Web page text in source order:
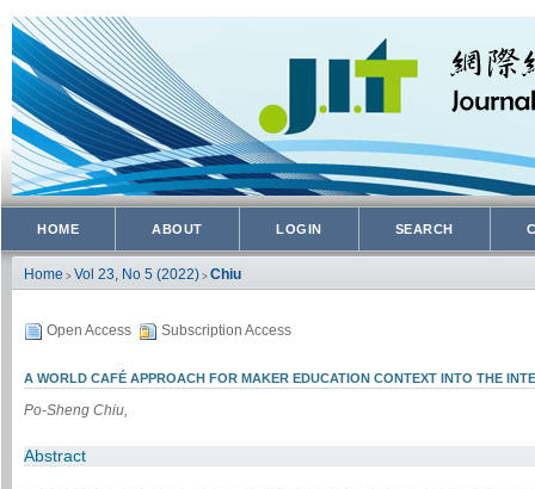
HOME ABOUT LOGIN SEARCH
Home > Vol 23, No 5 (2022) > Chiu
Open Access Subscription Access
A WORLD CAFÉ APPROACH FOR MAKER EDUCATION CONTEXT INTO THE
Po-Sheng Chiu,
Abstract